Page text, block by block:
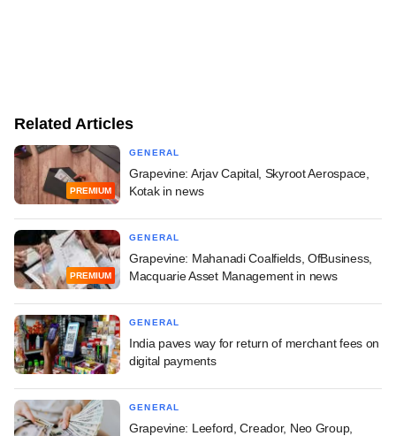
Related Articles
PREMIUM
GENERAL
Grapevine: Arjav Capital, Skyroot Aerospace,
Kotak in news
PREMIUM
GENERAL
Grapevine: Mahanadi Coalfields, OfBusiness,
Macquarie Asset Management in news
GENERAL
India paves way for return of merchant fees on
digital payments
GENERAL
Grapevine: Leeford, Creador, Neo Group,